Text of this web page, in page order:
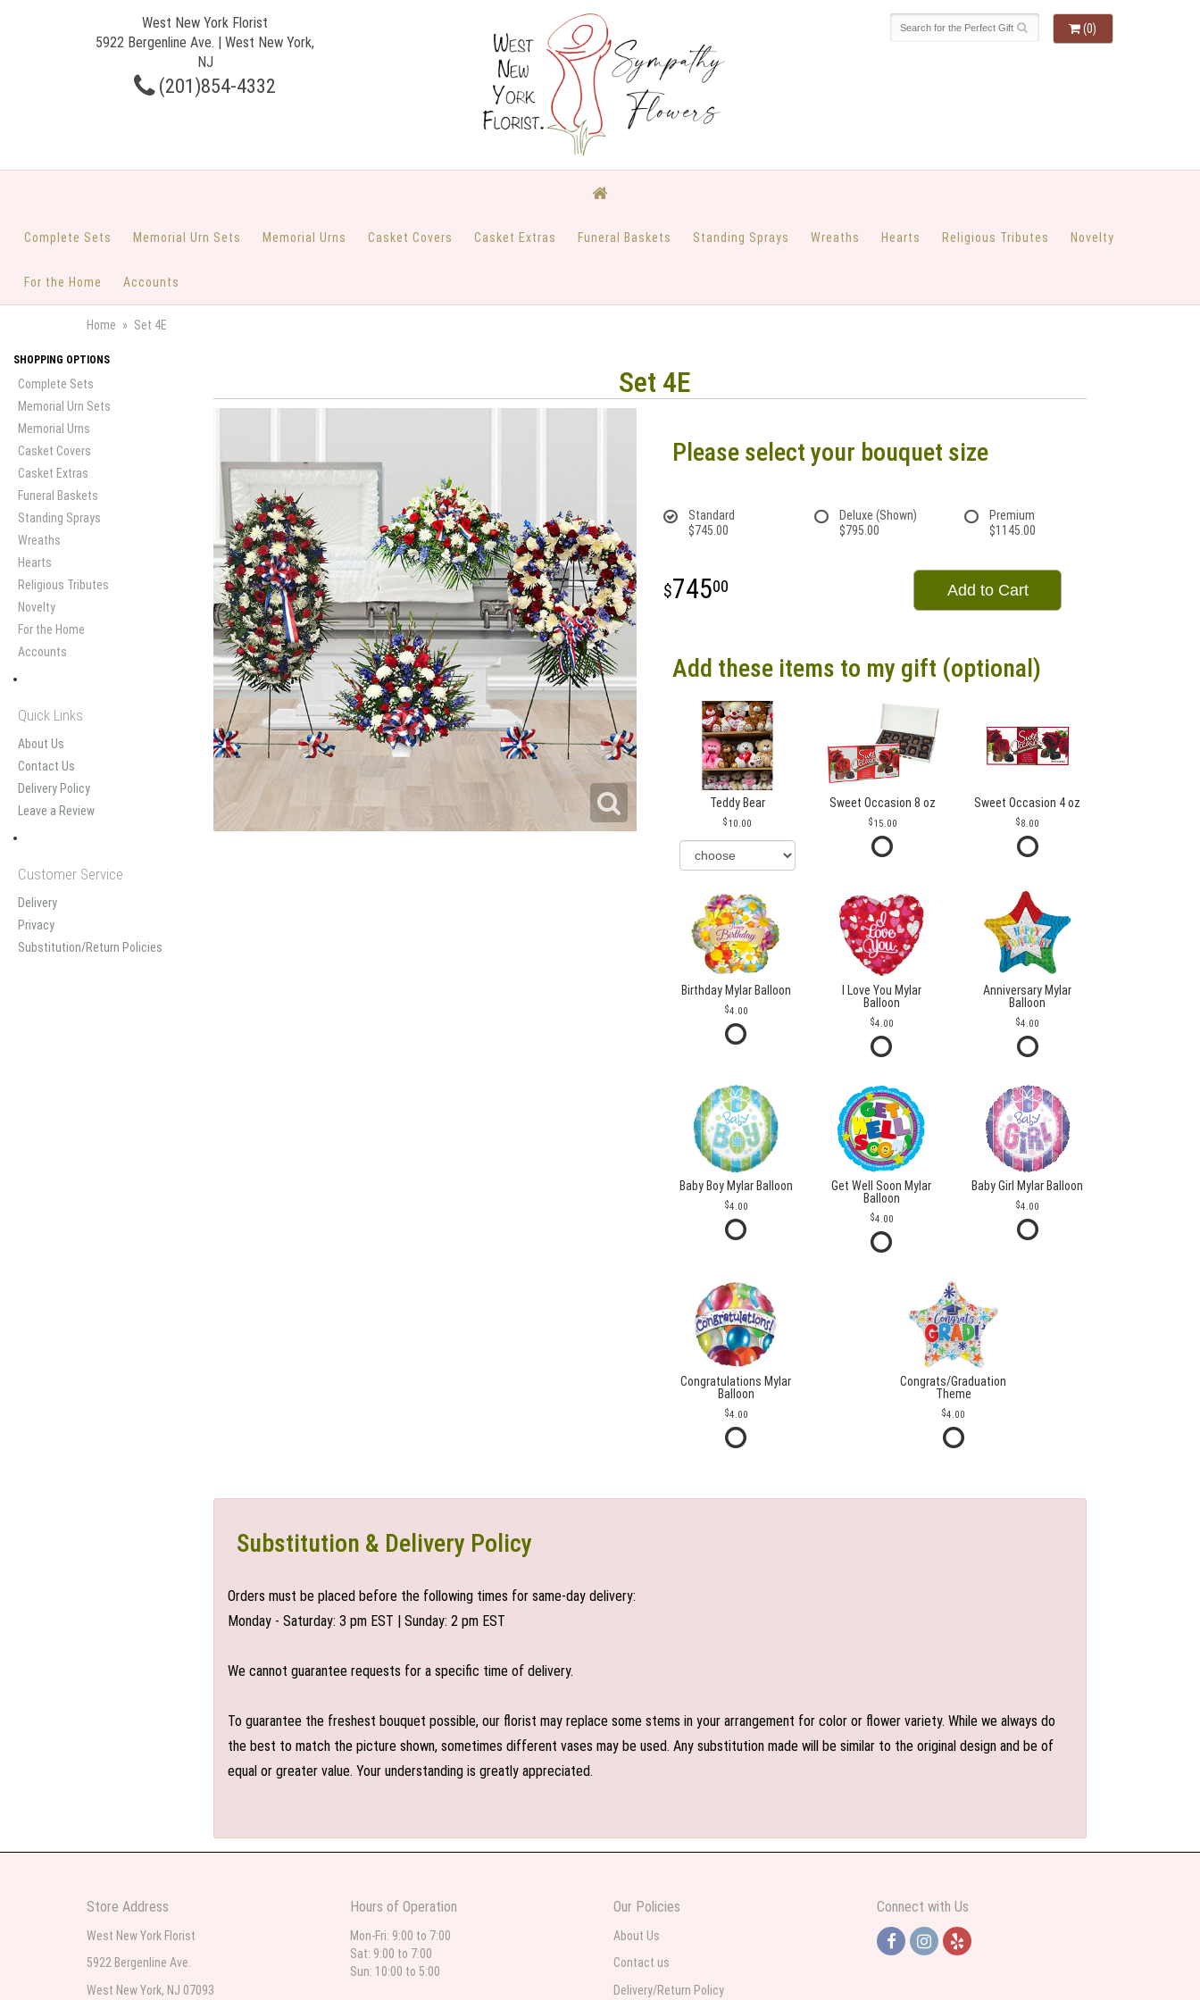
West New York Florist
5922 Bergenline Ave. | West New York,
NJ
(201)854-4332
(0)
Complete Sets Memorial Urn Sets Memorial Urns Casket Covers Casket Extras Funeral Baskets Standing Sprays Wreaths Hearts Religious Tributes Novelty
For the Home Accounts
Home Set 4E
SHOPPING OPTIONS
Complete Sets
Memorial Urn Sets
Memorial Urns
Casket Covers
Casket Extras
Funeral Baskets
Standing Sprays
Wreaths
Hearts
Religious Tributes
Novelty
For the Home
Accounts
Quick Links
About Us
Contact Us
Delivery Policy
Leave a Review
Customer Service
Delivery
Privacy
Substitution/Return Policies
Set 4E
Please select your bouquet size
Standard
$745.00
Deluxe (Shown)
$795.00
Premium
$1145.00
74500 Add to Cart
Add these items to my gift (optional)
Teddy Bear
10.00
Sweet Occasion 8 oz
15.00
Sweet Occasion 4 oz
8.00
Birthday Mylar Balloon
4.00
I Love You Mylar
Balloon
4.00
Anniversary Mylar
Balloon
4.00
Baby Boy Mylar Balloon
4.00
Get Well Soon Mylar
Balloon
4.00
Baby Girl Mylar Balloon
4.00
Congratulations Mylar
Balloon
4.00
Congrats/Graduation
Theme
4.00
Substitution & Delivery Policy
Orders must be placed before the following times for same-day delivery:
Monday - Saturday: 3 pm EST | Sunday: 2 pm EST
We cannot guarantee requests for a specific time of delivery.
To guarantee the freshest bouquet possible, our florist may replace some stems in your arrangement for color or flower variety. While we always do
the best to match the picture shown, sometimes different vases may be used. Any substitution made will be similar to the original design and be of
equal or greater value. Your understanding is greatly appreciated.
Store Address
West New York Florist
5922 Bergenline Ave.
West New York, NJ 07093
Hours of Operation
Mon-Fri: 9:00 to 7:00
Sat: 9:00 to 7:00
Sun: 10:00 to 5:00
Our Policies
About Us
Contact us
Delivery/Return Policy
Connect with Us